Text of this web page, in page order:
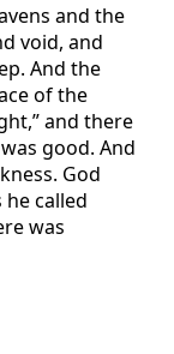
and the
void, and
And the
of the
and there
good. And
God
called
was